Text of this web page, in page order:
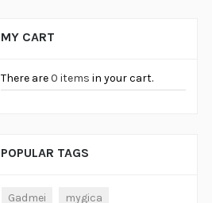
MY CART
There are0 items in your cart.
POPULAR TAGS
Gadmei
mygica